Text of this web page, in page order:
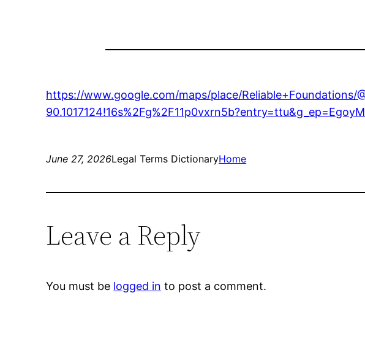
https://www.google.com/maps/place/Reliable+Foundations/
June 27, 2026Legal Terms DictionaryHome
Leave a Reply
You must be logged in to post a comment.